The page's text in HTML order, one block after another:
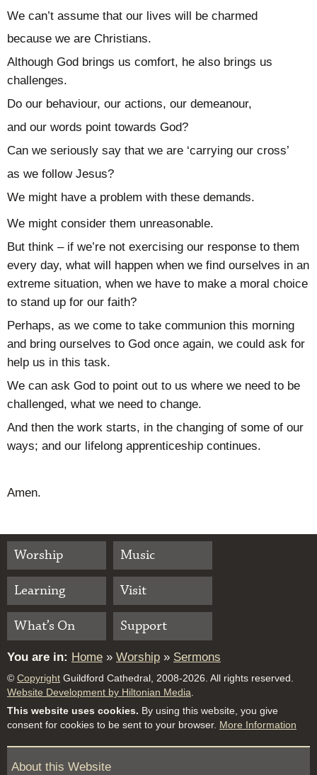
We can’t assume that our lives will be charmed
because we are Christians.
Although God brings us comfort, he also brings us
challenges.
Do our behaviour, our actions, our demeanour,
and our words point towards God?
Can we seriously say that we are ‘carrying our cross’
as we follow Jesus?
We might have a problem with these demands.
We might consider them unreasonable.
But think – if we’re not exercising our response to them
every day, what will happen when we find ourselves in an
extreme situation, when we have to make a moral choice
to stand up for our faith?
Perhaps, as we come to take communion this morning
and bring ourselves to God once again, we could ask for
help us in this task.
We can ask God to point out to us where we need to be
challenged, what we need to change.
And then the work starts, in the changing of some of our
ways; and our lifelong apprenticeship continues.
Amen.
Worship
Music
Learning
Visit
What’s On
Support
You are in: Home » Worship » Sermons
© Copyright Guildford Cathedral, 2008-2026. All rights reserved.
Website Development by Hiltonian Media.
This website uses cookies. By using this website, you give
consent for cookies to be sent to your browser. More Information
About this Website